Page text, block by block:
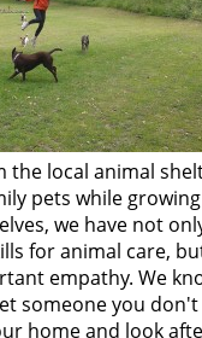
the local animal
pets while
we have not
for animal care,
empathy. We
someone you
home and look